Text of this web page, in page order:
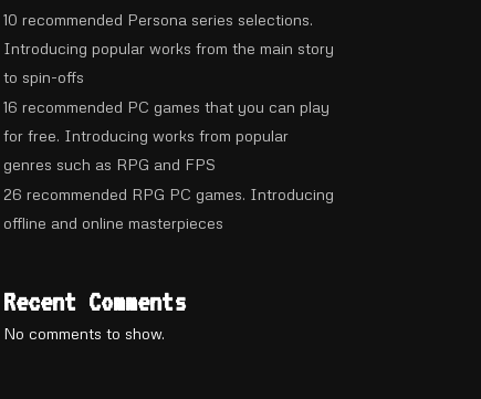
10 recommended Persona series selections.
Introducing popular works from the main story
to spin-offs
16 recommended PC games that you can play
for free. Introducing works from popular
genres such as RPG and FPS
26 recommended RPG PC games. Introducing
offline and online masterpieces
Recent Comments
No comments to show.